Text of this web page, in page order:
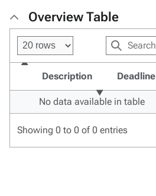
Overview Table
Description Deadline
No data available in table
Showing 0 to 0 of 0 entries